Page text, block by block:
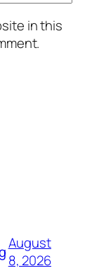
in this
August
8, 2026